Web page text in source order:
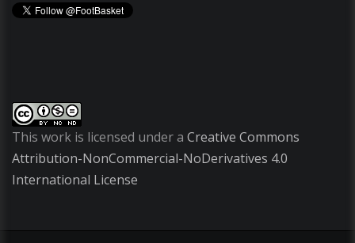
This work is licensed under a Creative Commons
Attribution-NonCommercial-NoDerivatives 4.0
International License